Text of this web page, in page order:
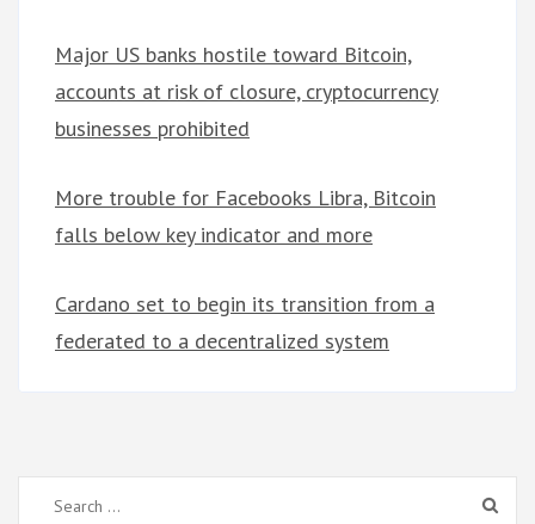
Major US banks hostile toward Bitcoin,
accounts at risk of closure, cryptocurrency
businesses prohibited
More trouble for Facebooks Libra, Bitcoin
falls below key indicator and more
Cardano set to begin its transition from a
federated to a decentralized system
Search